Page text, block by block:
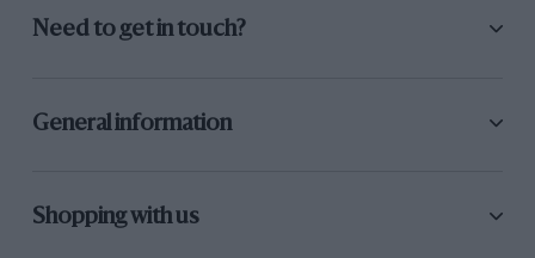
Need to get in touch?
General information
Shopping with us